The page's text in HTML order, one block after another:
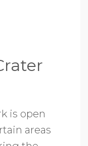
is open
areas